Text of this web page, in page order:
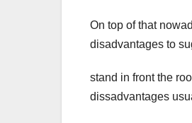
On top of that
disadvantages to
stand in front the
dissadvantages